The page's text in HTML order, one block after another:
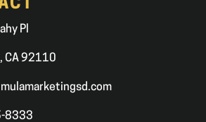
Pl
CA 92110
8333